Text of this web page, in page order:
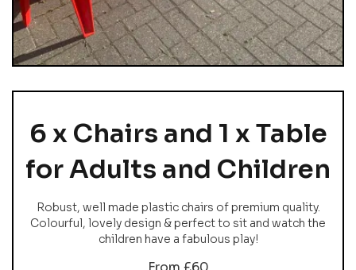
6 x Chairs and 1 x Table
for Adults and Children
Robust, well made plastic chairs of premium quality.
Colourful, lovely design & perfect to sit and watch the
children have a fabulous play!